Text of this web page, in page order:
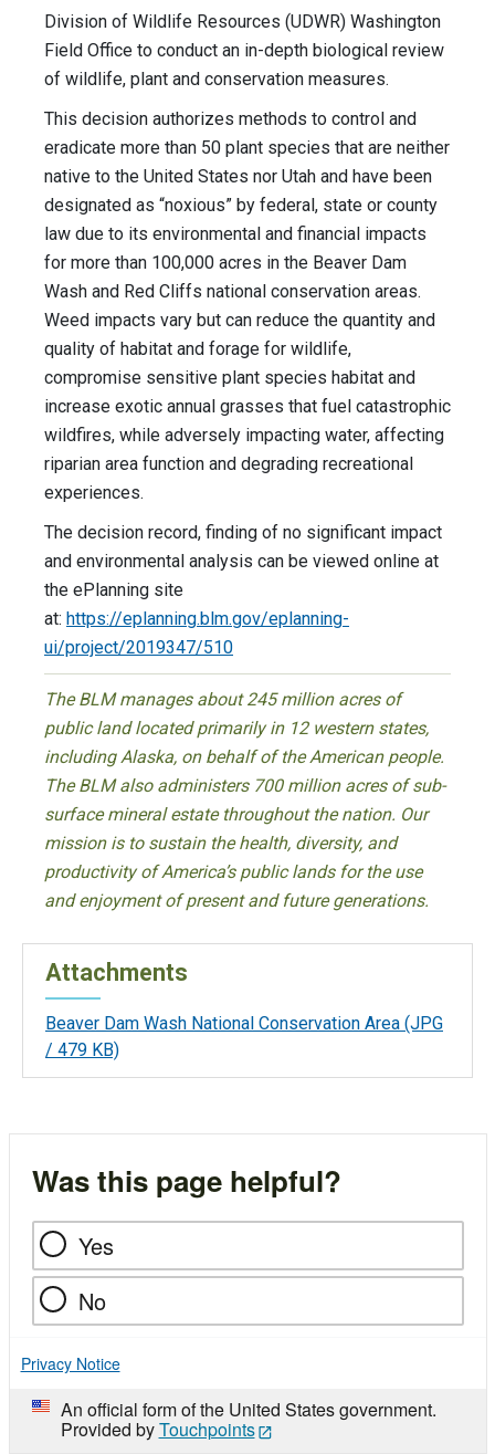
Division of Wildlife Resources (UDWR) Washington
Field Office to conduct an in-depth biological review
of wildlife, plant and conservation measures.
This decision authorizes methods to control and
eradicate more than 50 plant species that are neither
native to the United States nor Utah and have been
designated as “noxious” by federal, state or county
law due to its environmental and financial impacts
for more than 100,000 acres in the Beaver Dam
Wash and Red Cliffs national conservation areas.
Weed impacts vary but can reduce the quantity and
quality of habitat and forage for wildlife,
compromise sensitive plant species habitat and
increase exotic annual grasses that fuel catastrophic
wildfires, while adversely impacting water, affecting
riparian area function and degrading recreational
experiences.
The decision record, finding of no significant impact
and environmental analysis can be viewed online at
the ePlanning site
at: https://eplanning.blm.gov/eplanning-
ui/project/2019347/510
The BLM manages about 245 million acres of
public land located primarily in 12 western states,
including Alaska, on behalf of the American people.
The BLM also administers 700 million acres of sub-
surface mineral estate throughout the nation. Our
mission is to sustain the health, diversity, and
productivity of America’s public lands for the use
and enjoyment of present and future generations.
Attachments
Beaver Dam Wash National Conservation Area (JPG
/ 479 KB)
Was this page helpful?
Yes
No
Privacy Notice
An official form of the United States government.
Provided byTouchpoints